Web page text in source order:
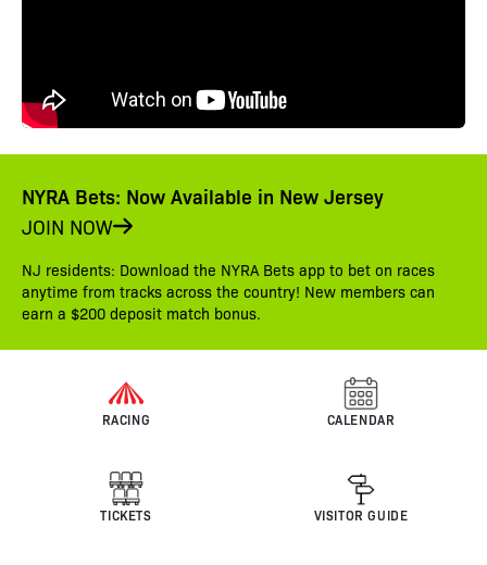
NYRA Bets: Now Available in New Jersey
JOIN NOW
NJ residents: Download the NYRA Bets app to bet on races
anytime from tracks across the country! New members can
earn a $200 deposit match bonus.
RACING CALENDAR
TICKETS VISITOR GUIDE